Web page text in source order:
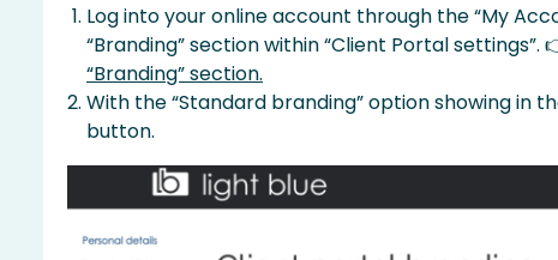
Log into your online account through the “My
“Branding” section within “Client Portal settings”.
“Branding” section.
With the “Standard branding” option showing in
button.